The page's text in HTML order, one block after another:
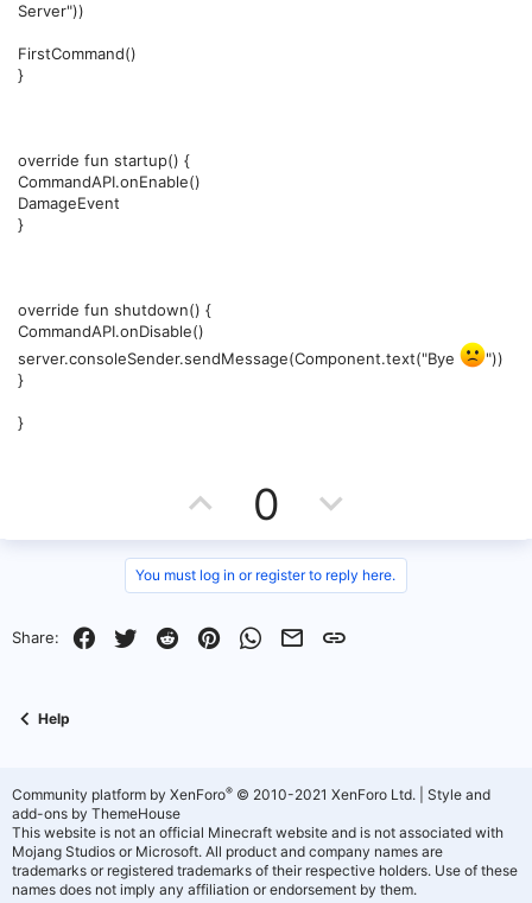
Server"))
FirstCommand()
}
override fun startup() {
CommandAPI.onEnable()
DamageEvent
}
override fun shutdown() {
CommandAPI.onDisable()
server.consoleSender.sendMessage(Component.text("Bye
"))
}
}
p
v
o
0
o
w
e
You must log in or register to reply here.
Share: Facebook
Twitter RedditPinterestWhatsApp
EmailLink
Help
Community platform by XenForo® © 2010-2021 XenForo Ltd.
Style and
add-ons by ThemeHouse
This website is not an official Minecraft website and is not associated with
Mojang Studios or Microsoft. All product and company names are
trademarks or registered trademarks of their respective holders. Use of these
names does not imply any affiliation or endorsement by them.